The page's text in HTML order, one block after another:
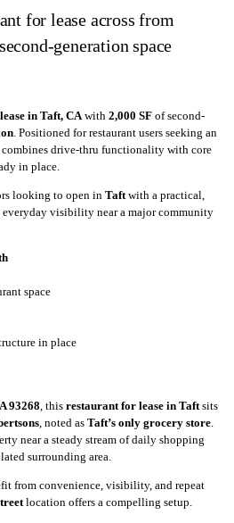
for lease across from
generation space
in Taft, CA with 2,000 SF of second-
. Positioned for restaurant users seeking an
drive-thru functionality with core
in place.
looking to open in Taft with a practical,
visibility near a major community
space
in place
93268, this restaurant for lease in Taftsits
, noted as Taft’s only grocery store.
near a steady stream of daily shopping
surrounding area.
from convenience, visibility, and repeat
location offers a compelling setup.